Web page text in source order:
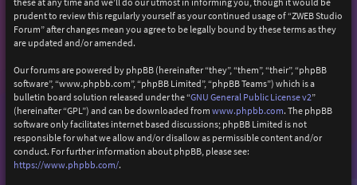
prudent to review this regularly yourself as your continued usage of “ZWEB Studio
Forum” after changes mean you agree to be legally bound by these terms as they
are updated and/or amended.
Our forums are powered by phpBB (hereinafter “they”, “them”, “their”, “phpBB
software”, “www.phpbb.com”, “phpBB Limited”, “phpBB Teams”) which is a
bulletin board solution released under the “GNU General Public License v2”
(hereinafter “GPL”) and can be downloaded from www.phpbb.com. The phpBB
software only facilitates internet based discussions; phpBB Limited is not
responsible for what we allow and/or disallow as permissible content and/or
conduct. For further information about phpBB, please see:
https://www.phpbb.com/.